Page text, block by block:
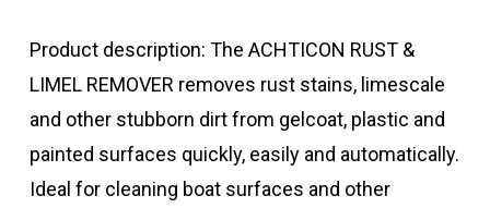
Product description: The ACHTICON RUST &
LIMEL REMOVER removes rust stains, limescale
and other stubborn dirt from gelcoat, plastic and
painted surfaces quickly, easily and automatically.
Ideal for cleaning boat surfaces and other